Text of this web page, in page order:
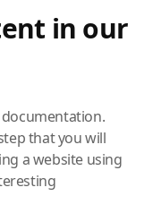
in our
that you will
a website using